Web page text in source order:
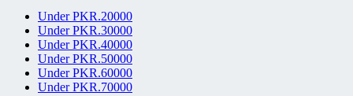
Under PKR.20000
Under PKR.30000
Under PKR.40000
Under PKR.50000
Under PKR.60000
Under PKR.70000